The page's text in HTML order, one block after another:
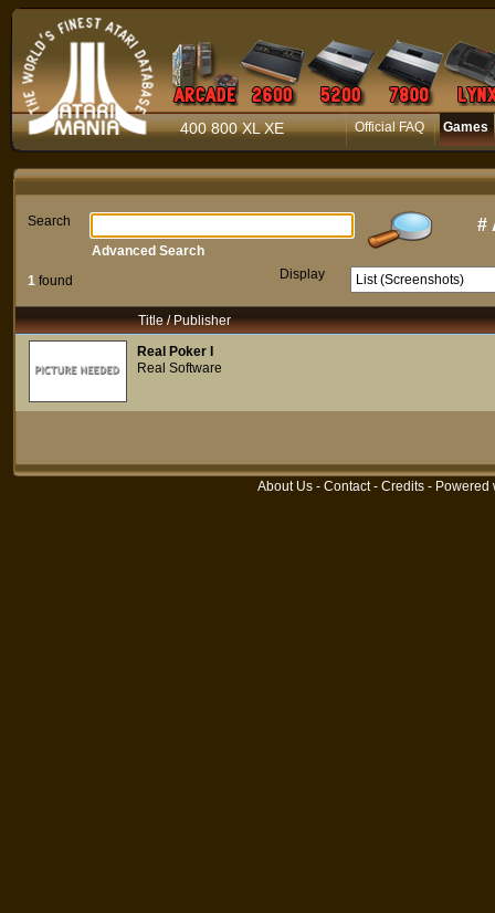
400 800 XL XE Official FAQ Games
Search #
1 found Display
Advanced Search
Title / Publisher
Real Poker I
Real Software
About Us - Contact- Credits - Powered